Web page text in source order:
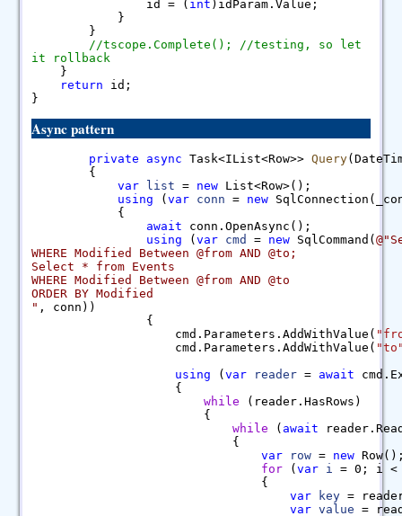
id = ( int )idParam.Value;
}
}
//tscope.Complete(); //testing, so let
it rollback
}
return id;
}
Async pattern
private async Task<IList<Row>>Query
{
var
list = new List<Row>();
using (var conn = new
{
await conn.OpenAsync();
using (var cmd = new SqlCommand(
WHERE Modified Between @from AND @to;
Select * from Events
WHERE Modified Between @from AND @to
ORDER BY Modified
" , conn))
{
cmd.Parameters.AddWithValue(
cmd.Parameters.AddWithValue(
using (var reader = await
{
while (reader.HasRows)
{
while ( await
{
var
row = new
for (var i
= 0; i <
{
var
key =
var value =